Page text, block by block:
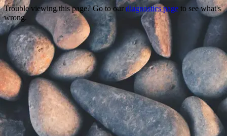
Trouble viewing this page? Go to our diagnostics page to see what's
wrong.